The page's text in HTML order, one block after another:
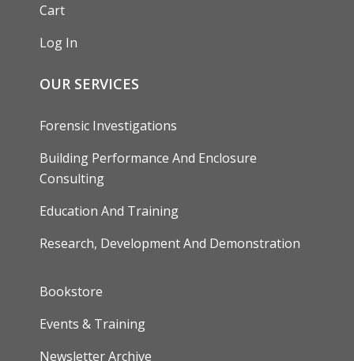
Cart
Log In
OUR SERVICES
Forensic Investigations
Building Performance And Enclosure
Consulting
Education And Training
Research, Development And Demonstration
FOOTER
Bookstore
Events & Training
Newsletter Archive